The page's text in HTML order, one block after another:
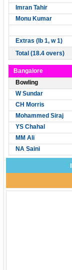
Imran Tahir
Monu Kumar
Extras (lb 1, w 1)
Total (18.4 overs)
Bangalore
Bowling
W Sundar
CH Morris
Mohammed Siraj
YS Chahal
MM Ali
NA Saini